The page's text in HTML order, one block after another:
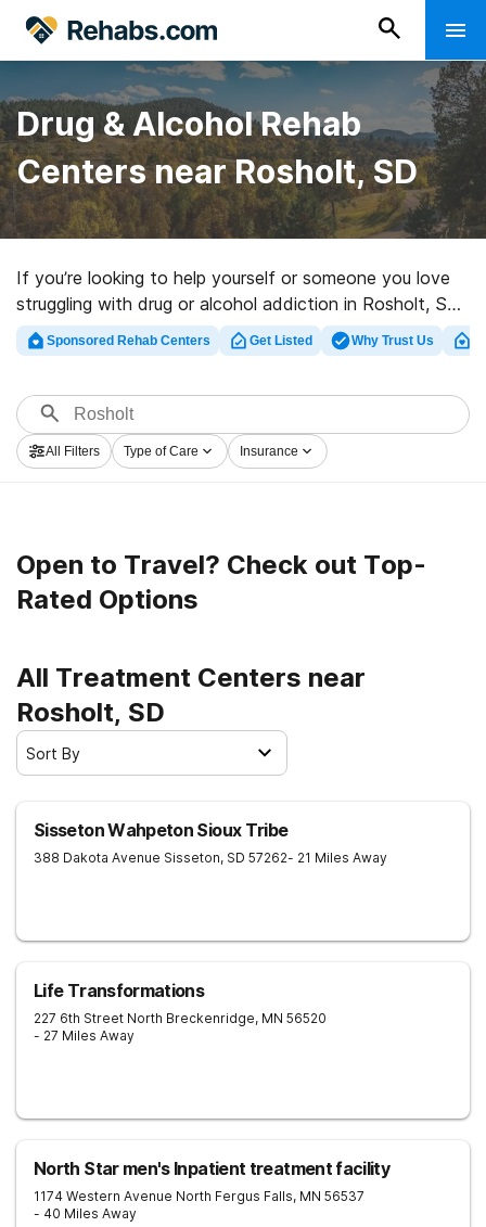
Drug & Alcohol Rehab
Centers near Rosholt, SD
If you’re looking to help yourself or someone you love
struggling with drug or alcohol addiction in Rosholt, SD,
Rehabs.com presents vast online database of
executive programs, as well as a host of other options.
variety of addictions. Search for a high-quality
rehabilitation facility in Rosholt now, and launch on the
road to recovery.
Sponsored Rehab Centers Get Listed Why Trust Us
All Filters Type of Care Insurance
Open to Travel? Check out Top-
Rated Options
All Treatment Centers near
Rosholt, SD
Sort By
Sisseton Wahpeton Sioux Tribe
388 Dakota Avenue Sisseton, SD 57262- 21 Miles Away
Life Transformations
227 6th Street North Breckenridge, MN 56520
- 27 Miles Away
North Star men's Inpatient treatment facility
1174 Western Avenue North Fergus Falls, MN 56537
- 40 Miles Away